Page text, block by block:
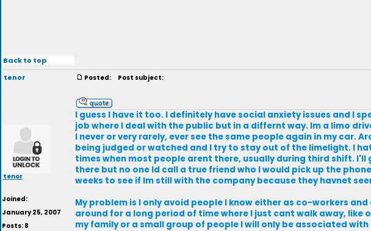
Back to top
tenor
tenor
Joined:
January 25, 2007
Posts: 8
Posted: Post subject:
I guess I have it too. I definitely have social anxiety issues and I
job where I deal with the public but in a differnt way. Im a limo
I never or very rarely, ever see the same people again in my car.
being judged or watched and I try to stay out of the limelight. I
times when most people arent there, usually during third shift.
there but no one Id call a true friend who I would pick up the
weeks to see if Im still with the company because they havnet
My problem is I only avoid people I know either as co-workers
around for a long period of time where I just cant walk away, like
my family or a small group of people I will only be associated